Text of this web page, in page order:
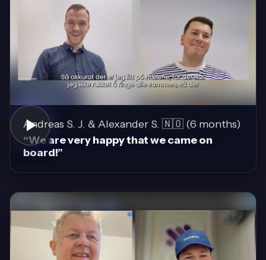
Andreas S. J. & Alexander S. 🇳🇴 (6 months)
“We are very happy that we came on
board!”